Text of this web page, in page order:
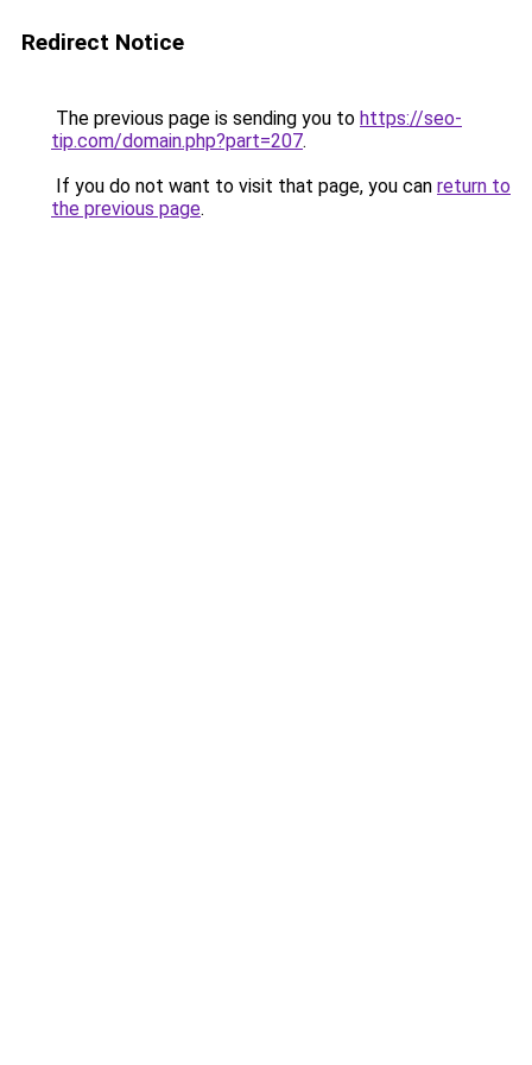
Redirect Notice
The previous page is sending you to https://seo-
tip.com/domain.php?part=207.
If you do not want to visit that page, you can return to
the previous page.